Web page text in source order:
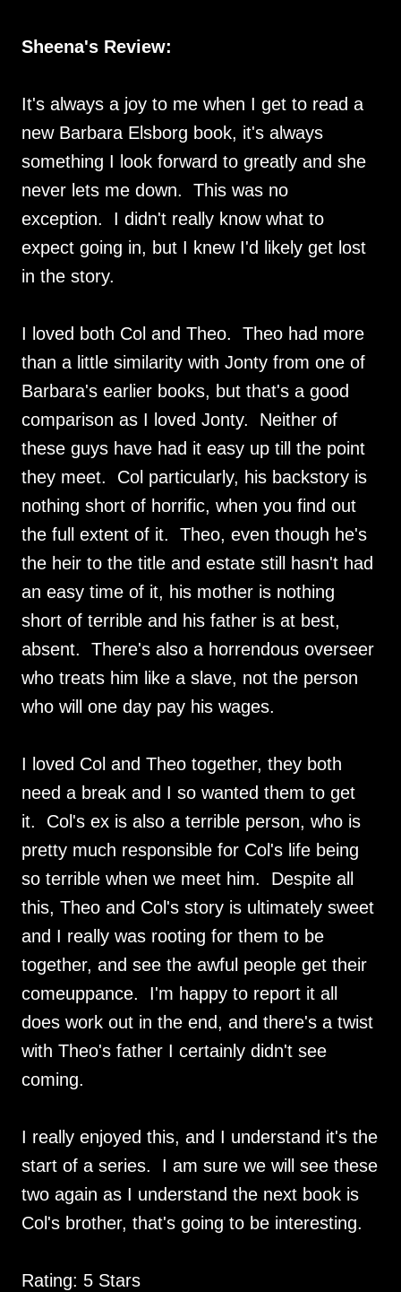
Sheena's Review:
It's always a joy to me when I get to read a
new Barbara Elsborg book, it's always
something I look forward to greatly and she
never lets me down. This was no
exception. I didn't really know what to
expect going in, but I knew I'd likely get lost
in the story.
I loved both Col and Theo. Theo had more
than a little similarity with Jonty from one of
Barbara's earlier books, but that's a good
comparison as I loved Jonty. Neither of
these guys have had it easy up till the point
they meet. Col particularly, his backstory is
nothing short of horrific, when you find out
the full extent of it. Theo, even though he's
the heir to the title and estate still hasn't had
an easy time of it, his mother is nothing
short of terrible and his father is at best,
absent. There's also a horrendous overseer
who treats him like a slave, not the person
who will one day pay his wages.
I loved Col and Theo together, they both
need a break and I so wanted them to get
it. Col's ex is also a terrible person, who is
pretty much responsible for Col's life being
so terrible when we meet him. Despite all
this, Theo and Col's story is ultimately sweet
and I really was rooting for them to be
together, and see the awful people get their
comeuppance. I'm happy to report it all
does work out in the end, and there's a twist
with Theo's father I certainly didn't see
coming.
I really enjoyed this, and I understand it's the
start of a series. I am sure we will see these
two again as I understand the next book is
Col's brother, that's going to be interesting.
Rating: 5 Stars